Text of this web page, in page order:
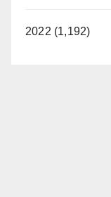
2022 (1,192)